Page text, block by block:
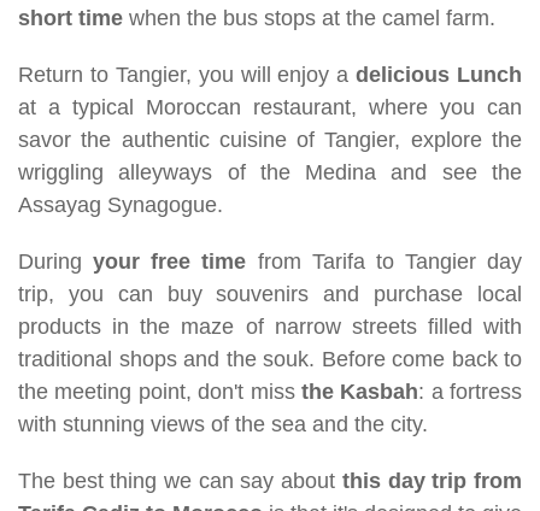
short time when the bus stops at the camel farm.
Return to Tangier, you will enjoy adelicious Lunch
at a typical Moroccan restaurant, where you can
savor the authentic cuisine of Tangier, explore the
wriggling alleyways of the Medina and see the
Assayag Synagogue.
Duringyour free time from Tarifa to Tangier day
trip, you can buy souvenirs and purchase local
products in the maze of narrow streets filled with
traditional shops and the souk. Before come back to
the meeting point, don't miss the Kasbah: a fortress
with stunning views of the sea and the city.
The best thing we can say about this day trip from